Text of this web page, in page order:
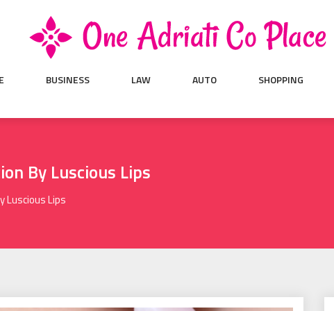
BUSINESS LAW AUTO SHOPPING
By Luscious Lips
Luscious Lips